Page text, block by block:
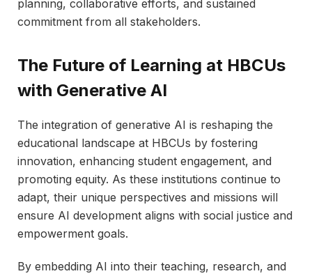
planning, collaborative efforts, and sustained
commitment from all stakeholders.
The Future of Learning at HBCUs
with Generative AI
The integration of generative AI is reshaping the
educational landscape at HBCUs by fostering
innovation, enhancing student engagement, and
promoting equity. As these institutions continue to
adapt, their unique perspectives and missions will
ensure AI development aligns with social justice and
empowerment goals.
By embedding AI into their teaching, research, and